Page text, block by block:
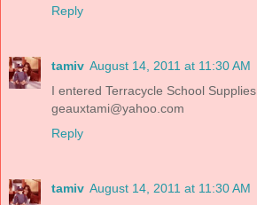
Reply
tamiv August 14, 2011 at 11:30 AM
I entered Terracycle School Supplies
geauxtami@yahoo.com
Reply
tamiv August 14, 2011 at 11:30 AM